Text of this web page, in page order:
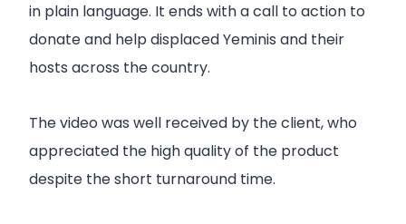
in plain language. It ends with a call to action to
donate and help displaced Yeminis and their
hosts across the country.
The video was well received by the client, who
appreciated the high quality of the product
despite the short turnaround time.